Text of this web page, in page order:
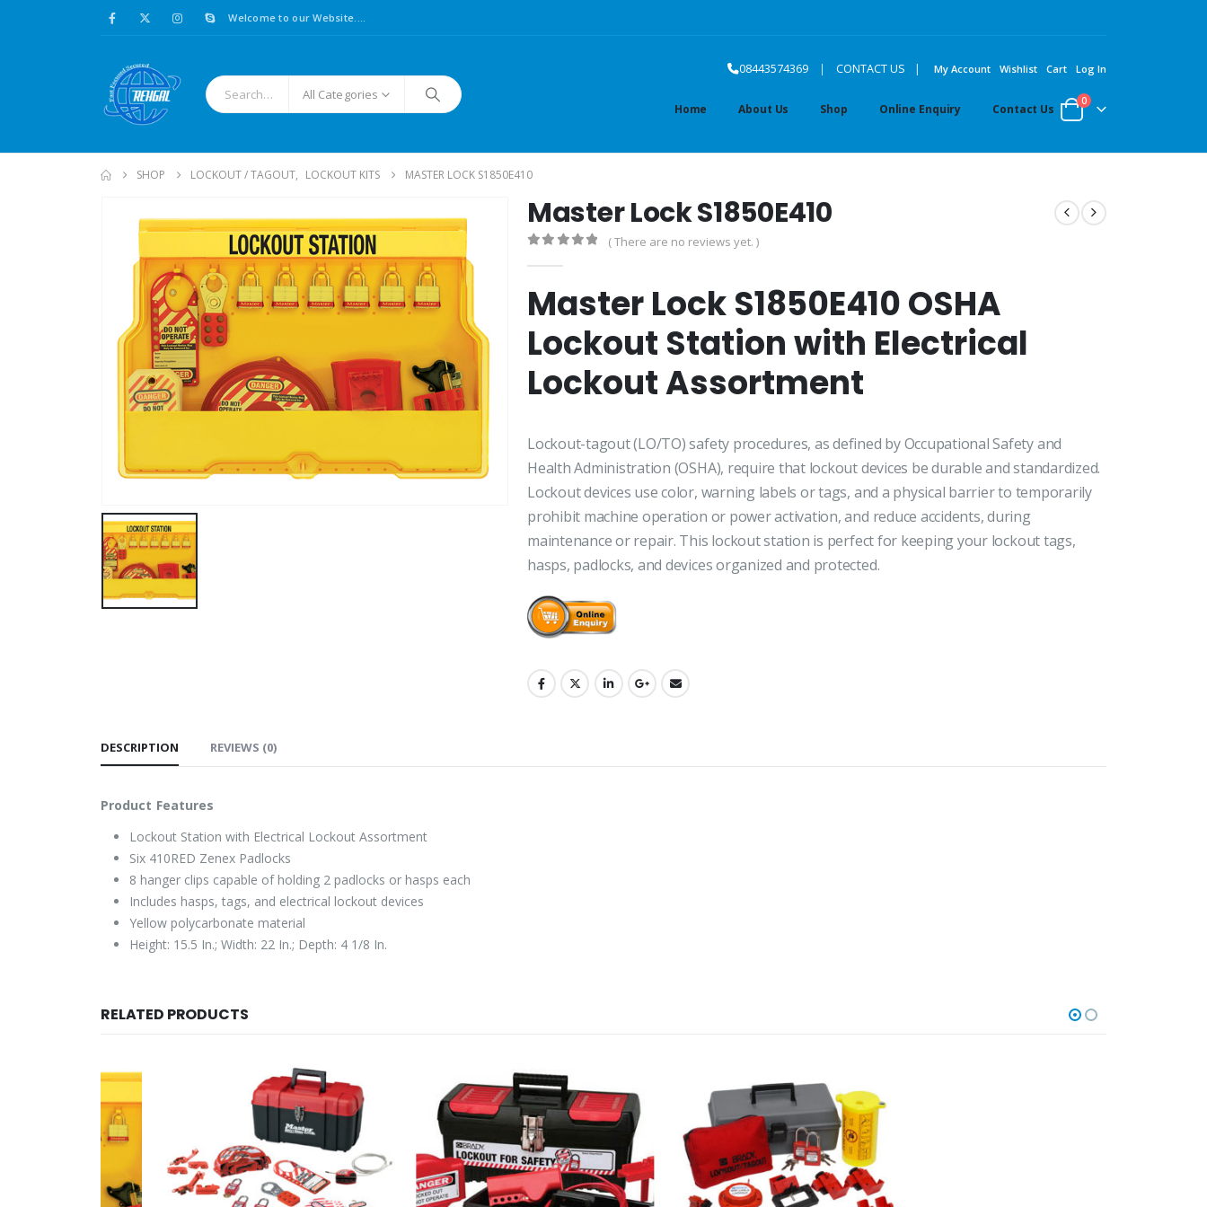
Welcome to our Website....
All Categories
08443574369 | CONTACT US | My Account Wishlist Cart Log In
Home About Us Shop Online Enquiry Contact Us
0
SHOP LOCKOUT / TAGOUT, LOCKOUT KITS MASTER LOCK S1850E410
Master Lock S1850E410
( There are no reviews yet. )
Master Lock S1850E410 OSHA
Lockout Station with Electrical
Lockout Assortment
Lockout-tagout (LO/TO) safety procedures, as defined by Occupational Safety and
Health Administration (OSHA), require that lockout devices be durable and standardized.
Lockout devices use color, warning labels or tags, and a physical barrier to temporarily
prohibit machine operation or power activation, and reduce accidents, during
maintenance or repair. This lockout station is perfect for keeping your lockout tags,
hasps, padlocks, and devices organized and protected.
DESCRIPTION REVIEWS (0)
Product Features
Lockout Station with Electrical Lockout Assortment
Six 410RED Zenex Padlocks
8 hanger clips capable of holding 2 padlocks or hasps each
Includes hasps, tags, and electrical lockout devices
Yellow polycarbonate material
Height: 15.5 In.; Width: 22 In.; Depth: 4 1/8 In.
RELATED PRODUCTS